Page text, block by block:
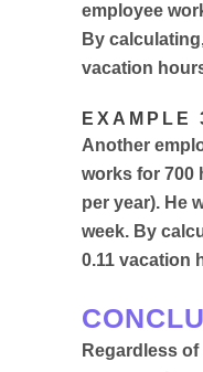
employee
By
vacation
EXAMPLE
Another
works for 700
per year). He
week. By
0.11 vacation
Regardless